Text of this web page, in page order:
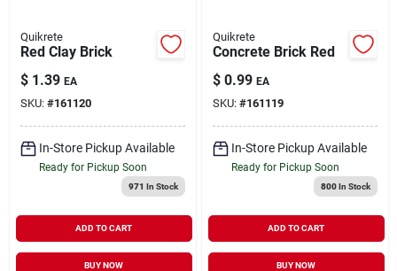
Quikrete
Red Clay Brick
$ 1.39 EA
SKU: #161120
In-Store Pickup Available
Ready for Pickup Soon
971 In Stock
ADD TO CART
BUY NOW
Quikrete
Concrete Brick Red
$ 0.99 EA
SKU: #161119
In-Store Pickup Available
Ready for Pickup Soon
800In Stock
ADD TO CART
BUY NOW